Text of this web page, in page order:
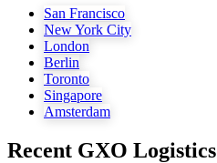
San Francisco
New York City
London
Berlin
Toronto
Singapore
Amsterdam
Recent GXO Logistics